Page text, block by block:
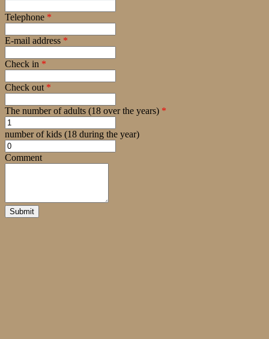
Telephone *
E-mail address *
Check in *
Check out *
The number of adults (18 over the years) *
number of kids (18 during the year)
Comment